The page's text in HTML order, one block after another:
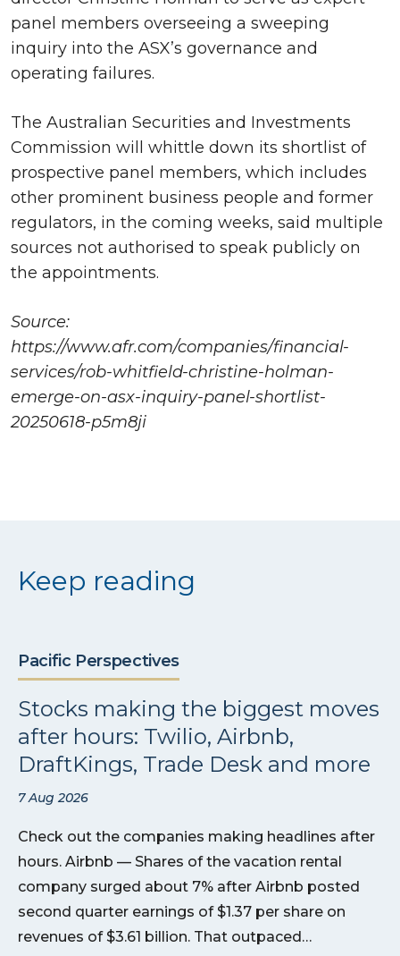
panel members overseeing a sweeping
inquiry into the ASX’s governance and
operating failures.
The Australian Securities and Investments
Commission will whittle down its shortlist of
prospective panel members, which includes
other prominent business people and former
regulators, in the coming weeks, said multiple
sources not authorised to speak publicly on
the appointments.
Source:
https://www.afr.com/companies/financial-
services/rob-whitfield-christine-holman-
emerge-on-asx-inquiry-panel-shortlist-
20250618-p5m8ji
Keep reading
Pacific Perspectives
Stocks making the biggest moves
after hours: Twilio, Airbnb,
DraftKings, Trade Desk and more
7 Aug 2026
Check out the companies making headlines after
hours. Airbnb — Shares of the vacation rental
company surged about 7% after Airbnb posted
second quarter earnings of $1.37 per share on
revenues of $3.61 billion. That outpaced…